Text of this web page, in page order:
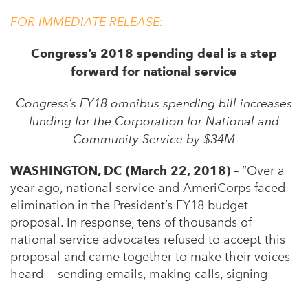
FOR IMMEDIATE RELEASE:
Congress’s 2018 spending deal is a step
forward for national service
Congress’s FY18 omnibus spending bill increases
funding for the Corporation for National and
Community Service by $34M
WASHINGTON, DC (March 22, 2018) – “Over a
year ago, national service and AmeriCorps faced
elimination in the President’s FY18 budget
proposal. In response, tens of thousands of
national service advocates refused to accept this
proposal and came together to make their voices
heard — sending emails, making calls, signing